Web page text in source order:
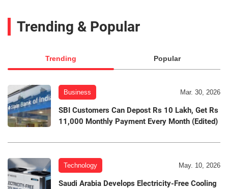
Trending & Popular
Trending Popular
Business Mar. 30, 2026
SBI Customers Can Depost Rs 10 Lakh, Get Rs
11,000 Monthly Payment Every Month (Edited)
Technology May. 10, 2026
Saudi Arabia Develops Electricity-Free Cooling